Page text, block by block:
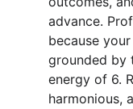
advance.
because
grounded by
energy of 6.
harmonious,